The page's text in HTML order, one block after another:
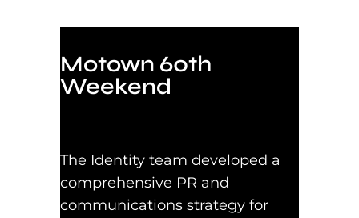
Motown 60th
Weekend
The Identity team developed a
comprehensive PR and
communications strategy for